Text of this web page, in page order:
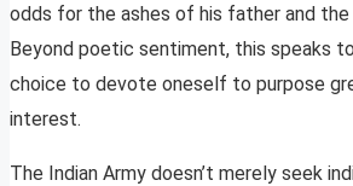
odds for the ashes of his father and the
Beyond poetic sentiment, this speaks
choice to devote oneself to purpose
interest.
The Indian Army doesn’t merely seek